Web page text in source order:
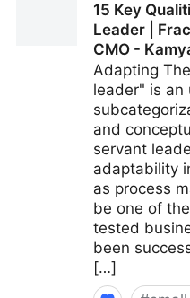
Fractional COO -
15 Key
Leader |
CMO -
Adapting
leader" is an
and
servant
adaptability
as process
be one of
tested
been
[…]